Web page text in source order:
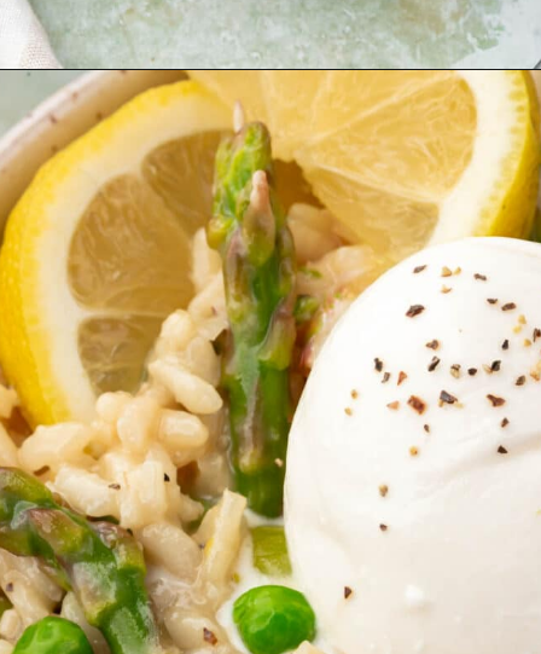
Opening https://www.adashofmegnut.com/pea-asparagus-risotto/